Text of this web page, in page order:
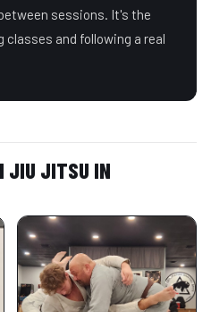
sessions. It's the
and following a real
JIU JITSU IN